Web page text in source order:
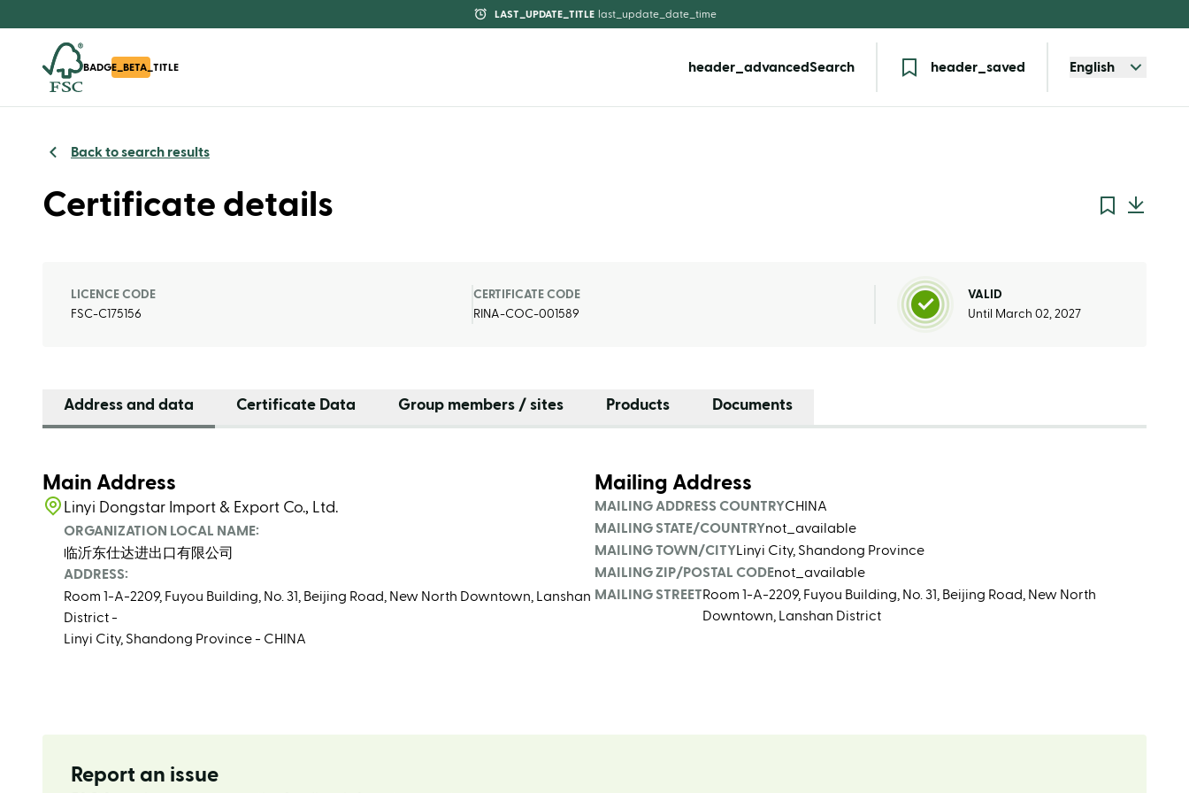
LAST_UPDATE_TITLE last_update_date_time
BADGE_BETA_TITLE header_advancedSearch header_saved English
Back to search results
Certificate details
LICENCE CODE
FSC-C175156
CERTIFICATE CODE
RINA-COC-001589
VALID
Until March 02, 2027
Address and data Certificate Data Group members / sites Products Documents
Main Address
Linyi Dongstar Import & Export Co., Ltd.
ORGANIZATION LOCAL NAME:
临沂东仕达进出口有限公司
ADDRESS:
Room 1-A-2209, Fuyou Building, No. 31, Beijing Road, New North Downtown, Lanshan
District -
Linyi City, Shandong Province - CHINA
Mailing Address
MAILING ADDRESS COUNTRYCHINA
MAILING STATE/COUNTRYnot_available
MAILING TOWN/CITY Linyi City, Shandong Province
MAILING ZIP/POSTAL CODEnot_available
MAILING STREETRoom 1-A-2209, Fuyou Building, No. 31, Beijing Road, New North
Downtown, Lanshan District
Report an issue